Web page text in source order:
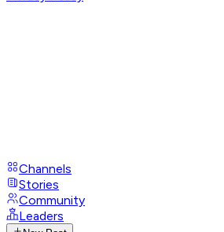
Channels
Stories
Community
Leaders